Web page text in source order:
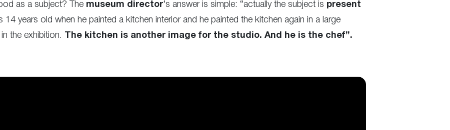
as a subject? The museum director‘s answer is simple: “actually the subject is present
14 years old when he painted a kitchen interior and he painted the kitchen again in a large
the exhibition.
The kitchen is another image for the studio. And he is the chef”.